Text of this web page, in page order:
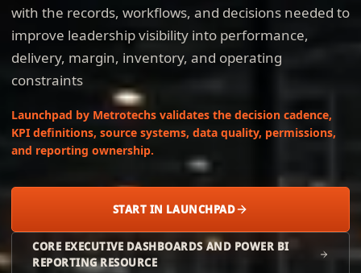
with the records, workflows, and decisions needed to
improve leadership visibility into performance,
delivery, margin, inventory, and operating
constraints
Launchpad by Metrotechs validates the decision cadence,
KPI definitions, source systems, data quality, permissions,
and reporting ownership.
START IN LAUNCHPAD
CORE EXECUTIVE DASHBOARDS AND POWER BI
REPORTING RESOURCE